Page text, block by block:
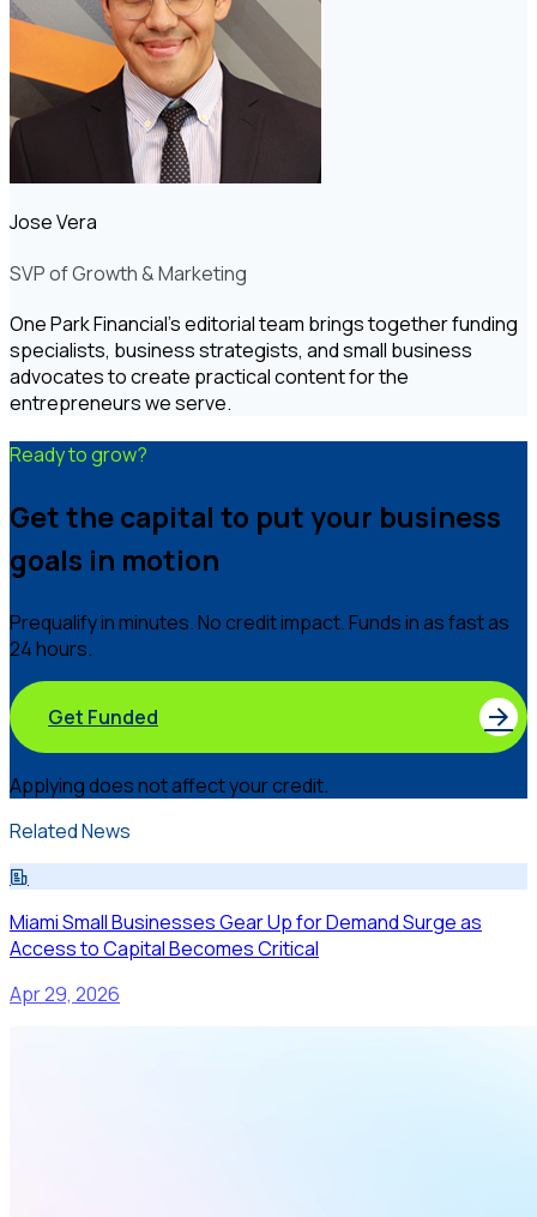
Jose Vera
SVP of Growth & Marketing
One Park Financial's editorial team brings together funding
specialists, business strategists, and small business
advocates to create practical content for the
entrepreneurs we serve.
Ready to grow?
Get the capital to put your business
goals in motion
Prequalify in minutes. No credit impact. Funds in as fast as
24 hours.
Get Funded
Applying does not affect your credit.
Related News
Miami Small Businesses Gear Up for Demand Surge as
Access to Capital Becomes Critical
Apr 29, 2026